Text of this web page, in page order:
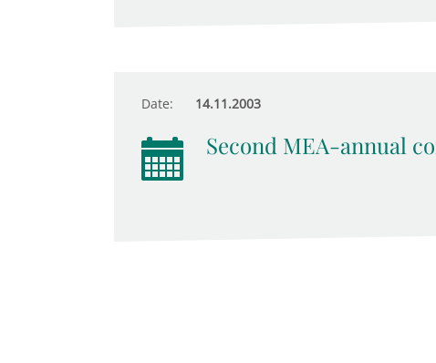
Date: 14.11.2003
Second MEA-annual